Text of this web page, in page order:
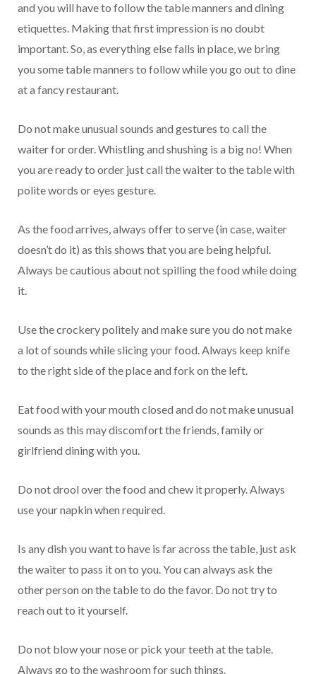
and you will have to follow the table manners and dining
etiquettes. Making that first impression is no doubt
important. So, as everything else falls in place, we bring
you some table manners to follow while you go out to dine
at a fancy restaurant.
Do not make unusual sounds and gestures to call the
waiter for order. Whistling and shushing is a big no! When
you are ready to order just call the waiter to the table with
polite words or eyes gesture.
As the food arrives, always offer to serve (in case, waiter
doesn’t do it) as this shows that you are being helpful.
Always be cautious about not spilling the food while doing
it.
Use the crockery politely and make sure you do not make
a lot of sounds while slicing your food. Always keep knife
to the right side of the place and fork on the left.
Eat food with your mouth closed and do not make unusual
sounds as this may discomfort the friends, family or
girlfriend dining with you.
Do not drool over the food and chew it properly. Always
use your napkin when required.
Is any dish you want to have is far across the table, just ask
the waiter to pass it on to you. You can always ask the
other person on the table to do the favor. Do not try to
reach out to it yourself.
Do not blow your nose or pick your teeth at the table.
Always go to the washroom for such things.